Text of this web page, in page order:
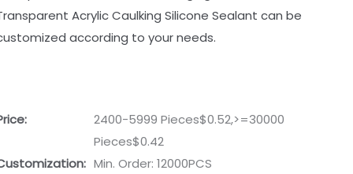
Acrylic Caulking Silicone Sealant can be
according to your needs.
2400-5999 Pieces$0.52,>=30000
Pieces$0.42
Min. Order: 12000PCS